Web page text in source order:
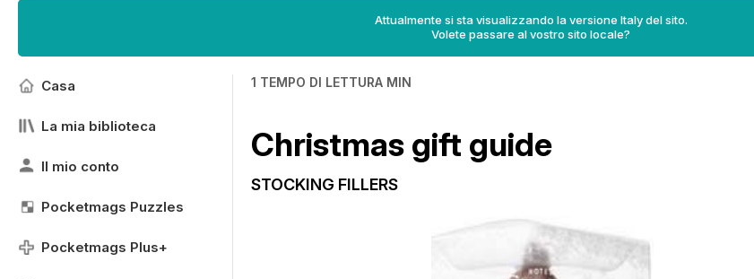
Attualmente si sta visualizzando la versione Italy del sito.
Volete passare al vostro sito locale?
Casa
La mia biblioteca
Il mio conto
Pocketmags Puzzles
Pocketmags Plus+
1 TEMPO DI LETTURA MIN
Christmas gift guide
STOCKING FILLERS